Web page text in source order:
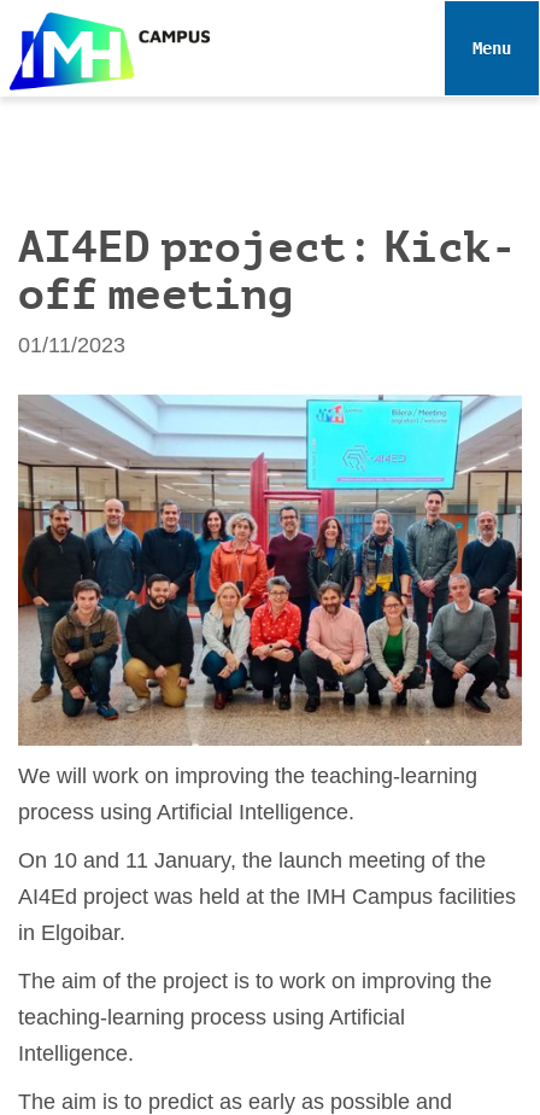
i
Toggle
AI4ED project: Kick-
off meeting
01/11/2023
We will work on improving the teaching-learning
process using Artificial Intelligence.
On 10 and 11 January, the launch meeting of the
AI4Ed project was held at the IMH Campus facilities
in Elgoibar.
The aim of the project is to work on improving the
teaching-learning process using Artificial
Intelligence.
The aim is to predict as early as possible and